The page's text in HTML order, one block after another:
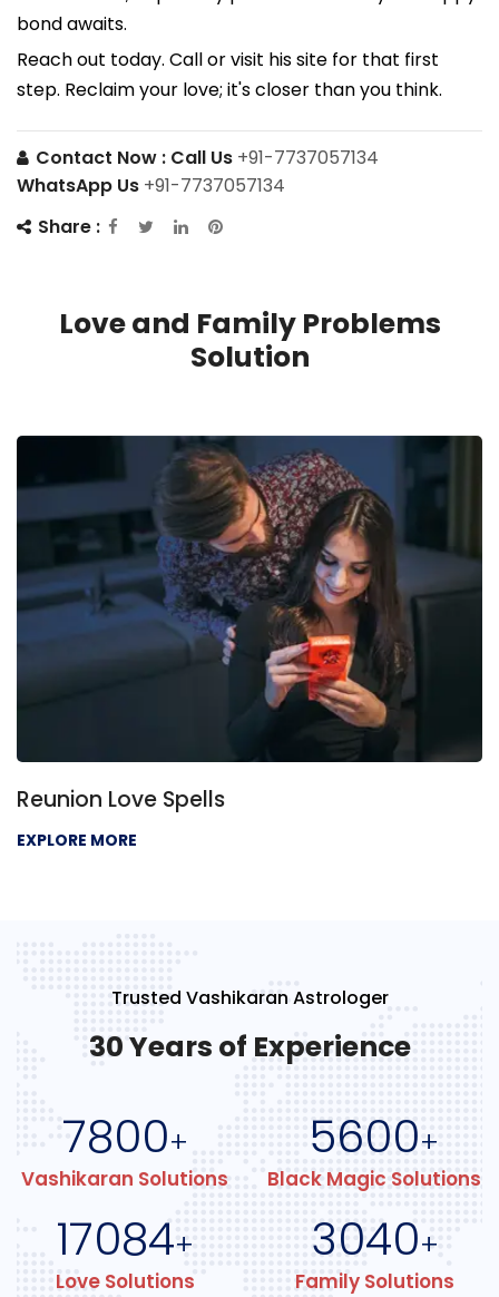
bond awaits.
Reach out today. Call or visit his site for that first
step. Reclaim your love; it's closer than you think.
Contact Now : Call Us +91-7737057134
WhatsApp Us +91-7737057134
Share :
Love and Family Problems
Solution
Reunion Love Spells
EXPLORE MORE
Trusted Vashikaran Astrologer
30 Years of Experience
7800+
Vashikaran Solutions
5600+
Black Magic Solutions
17084+
Love Solutions
3040+
Family Solutions